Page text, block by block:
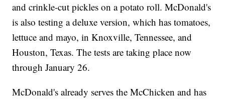
and crinkle-cut pickles on a potato roll. McDonald's
is also testing a deluxe version, which has tomatoes,
lettuce and mayo, in Knoxville, Tennessee, and
Houston, Texas. The tests are taking place now
through January 26.
McDonald's already serves the McChicken and has